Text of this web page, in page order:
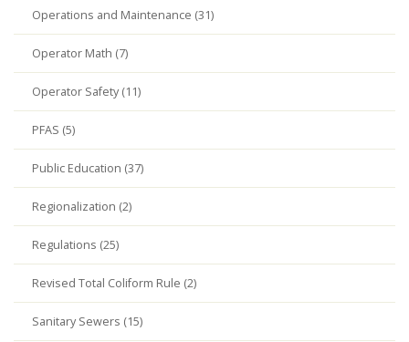
Operations and Maintenance (31)
Operator Math (7)
Operator Safety (11)
PFAS (5)
Public Education (37)
Regionalization (2)
Regulations (25)
Revised Total Coliform Rule (2)
Sanitary Sewers (15)